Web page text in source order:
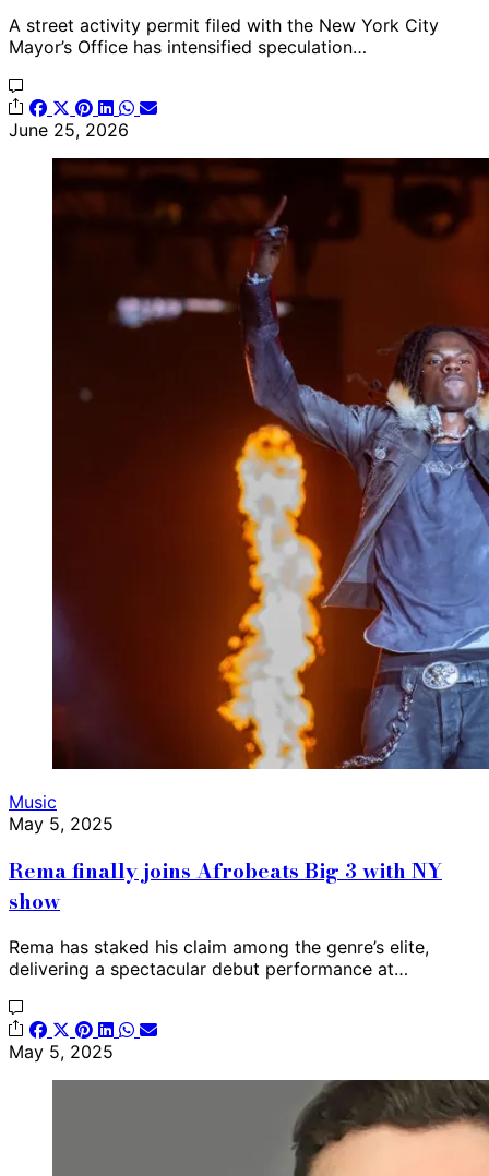
A street activity permit filed with the New York City
Mayor’s Office has intensified speculation…
June 25, 2026
Music
May 5, 2025
Rema finally joins Afrobeats Big 3 with NY
show
Rema has staked his claim among the genre’s elite,
delivering a spectacular debut performance at…
May 5, 2025